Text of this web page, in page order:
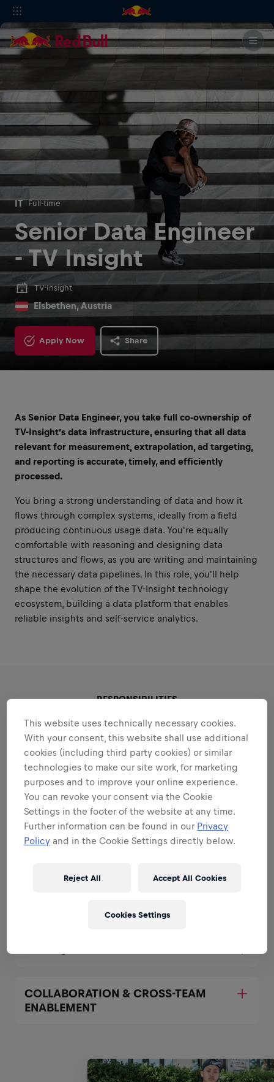
IT Full-time
Senior Data Engineer
- TV Insight
TV-Insight
Elsbethen, Austria
Apply Now Share
As Senior Data Engineer, you take full co-ownership of
TV-Insight’s data infrastructure, ensuring that all data
relevant for measurement, extrapolation, ad targeting,
and reporting is accurate, timely, and efficiently
processed.
You bring a strong understanding of data and how it
flows through complex systems, ideally from a field
producing continuous usage data. You're equally
comfortable with reasoning and designing data
structures and flows, as you are writing and maintaining
the necessary data pipelines. In this role, you'll help
shape the evolution of the TV-Insight technology
ecosystem, building a data platform that enables
reliable insights and self-service analytics.
RESPONSIBILITIES
Areas that play to your
strengths
All the responsibilities we'll trust you with:
Expand all
INFRASTRUCTURE AND PIPELINES
COLLABORATION & CROSS-TEAM
ENABLEMENT
This website uses technically necessary cookies.
With your consent, this website shall use additional
cookies (including third party cookies) or similar
technologies to make our site work, for marketing
purposes and to improve your online experience.
You can revoke your consent via the Cookie
Settings in the footer of the website at any time.
Further information can be found in our Privacy
Policy and in the Cookie Settings directly below.
Reject All Accept All Cookies
Cookies Settings